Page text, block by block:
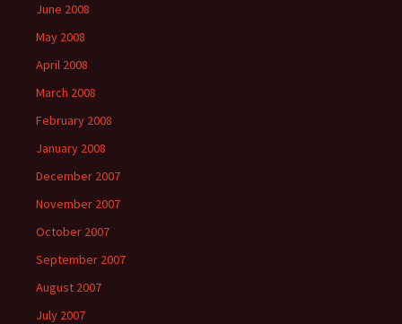
June 2008
May 2008
April 2008
March 2008
February 2008
January 2008
December 2007
November 2007
October 2007
September 2007
August 2007
July 2007